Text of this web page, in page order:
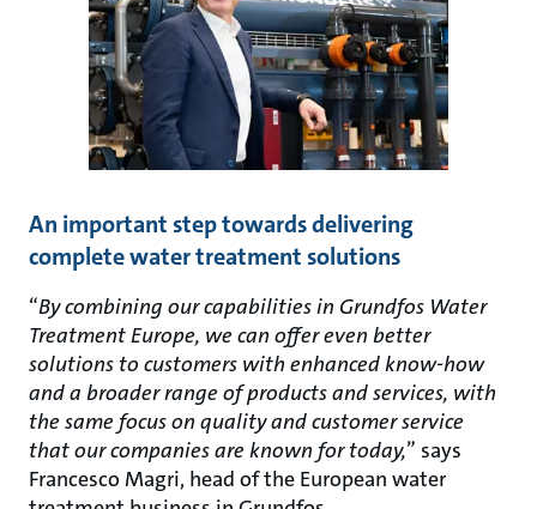
An important step towards delivering
complete water treatment solutions
“By combining our capabilities in Grundfos Water
Treatment Europe, we can offer even better
solutions to customers with enhanced know-how
and a broader range of products and services, with
the same focus on quality and customer service
that our companies are known for today,” says
Francesco Magri, head of the European water